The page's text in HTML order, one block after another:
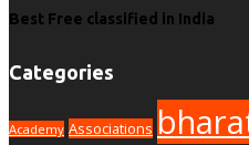
Best Free classified in India
Categories
Academy Associations